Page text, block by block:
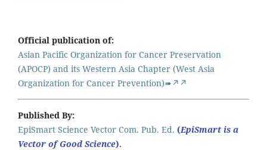
Official publication of:
Asian Pacific Organization for Cancer Preservation
(APOCP) and its Western Asia Chapter (West Asia
Organization for Cancer Prevention)➠↗↗
Published By:
EpiSmart Science Vector Com. Pub. Ed. (EpiSmart is a
Vector of Good Science).